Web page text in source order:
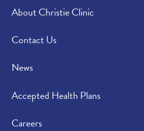
About Christie Clinic
Contact Us
News
Accepted Health Plans
Careers